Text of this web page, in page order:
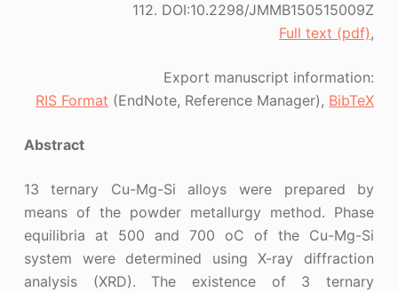
112. DOI:10.2298/JMMB150515009Z
Full text (pdf),
Export manuscript information:
RIS Format (EndNote, Reference Manager), BibTeX
Abstract
13 ternary Cu-Mg-Si alloys were prepared by
means of the powder metallurgy method. Phase
equilibria at 500 and 700 oC of the Cu-Mg-Si
system were determined using X-ray diffraction
analysis (XRD). The existence of 3 ternary